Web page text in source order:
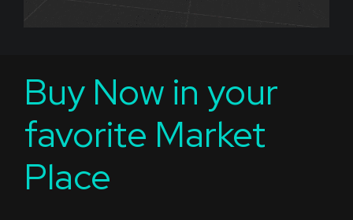
Buy Now in your
favorite Market
Place